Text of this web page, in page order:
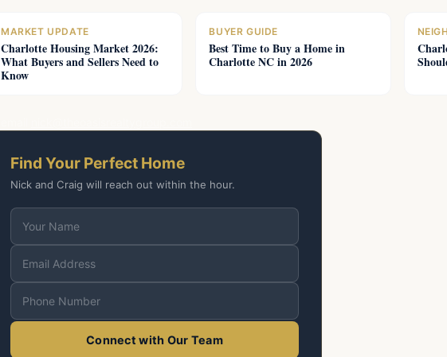
MARKET UPDATE
Charlotte Housing Market 2026:
What Buyers and Sellers Need to
Know
BUYER GUIDE
Best Time to Buy a Home in
Charlotte NC in 2026
Find Your Perfect Home
Nick and Craig will reach out within the hour.
Connect with Our Team